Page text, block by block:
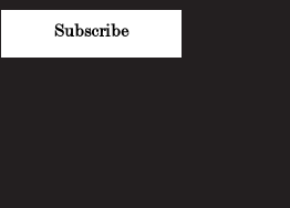
Subscribe